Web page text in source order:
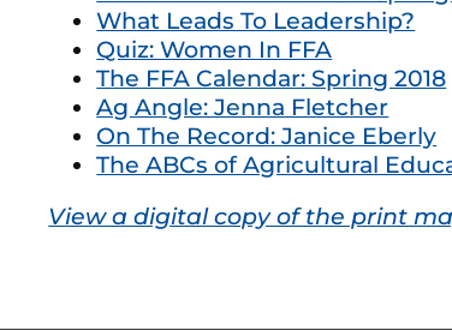
What Leads To Leadership?
Quiz: Women In FFA
The FFA Calendar: Spring 2018
Ag Angle: Jenna Fletcher
On The Record: Janice Eberly
The ABCs of Agricultural
View a digital copy of the print